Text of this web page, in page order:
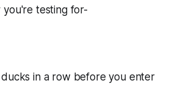
you're testing for-
in a row before you enter